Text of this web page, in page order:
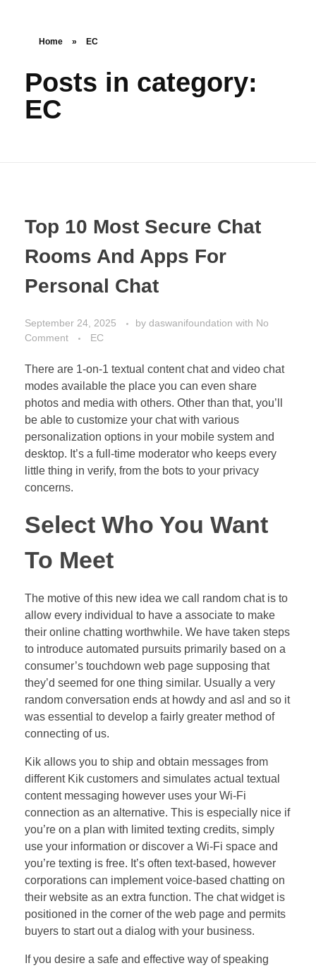
Home » EC
Posts in category:
EC
Top 10 Most Secure Chat
Rooms And Apps For
Personal Chat
September 24, 2025 by daswanifoundation with No
Comment
EC
There are 1-on-1 textual content chat and video chat
modes available the place you can even share
photos and media with others. Other than that, you’ll
be able to customize your chat with various
personalization options in your mobile system and
desktop. It’s a full-time moderator who keeps every
little thing in verify, from the bots to your privacy
concerns.
Select Who You Want
To Meet
The motive of this new idea we call random chat is to
allow every individual to have a associate to make
their online chatting worthwhile. We have taken steps
to introduce automated pursuits primarily based on a
consumer’s touchdown web page supposing that
they’d seemed for one thing similar. Usually a very
random conversation ends at howdy and asl and so it
was essential to develop a fairly greater method of
connecting of us.
Kik allows you to ship and obtain messages from
different Kik customers and simulates actual textual
content messaging however uses your Wi-Fi
connection as an alternative. This is especially nice if
you’re on a plan with limited texting credits, simply
use your information or discover a Wi-Fi space and
you’re texting is free. It’s often text-based, however
corporations can implement voice-based chatting on
their website as an extra function. The chat widget is
positioned in the corner of the web page and permits
buyers to start out a dialog with your business.
If you desire a safe and effective way of speaking